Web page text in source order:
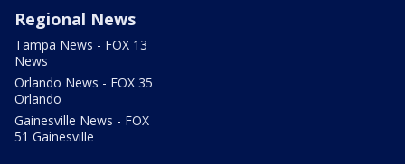
Regional News
Tampa News - FOX 13
News
Orlando News - FOX 35
Orlando
Gainesville News - FOX
51 Gainesville